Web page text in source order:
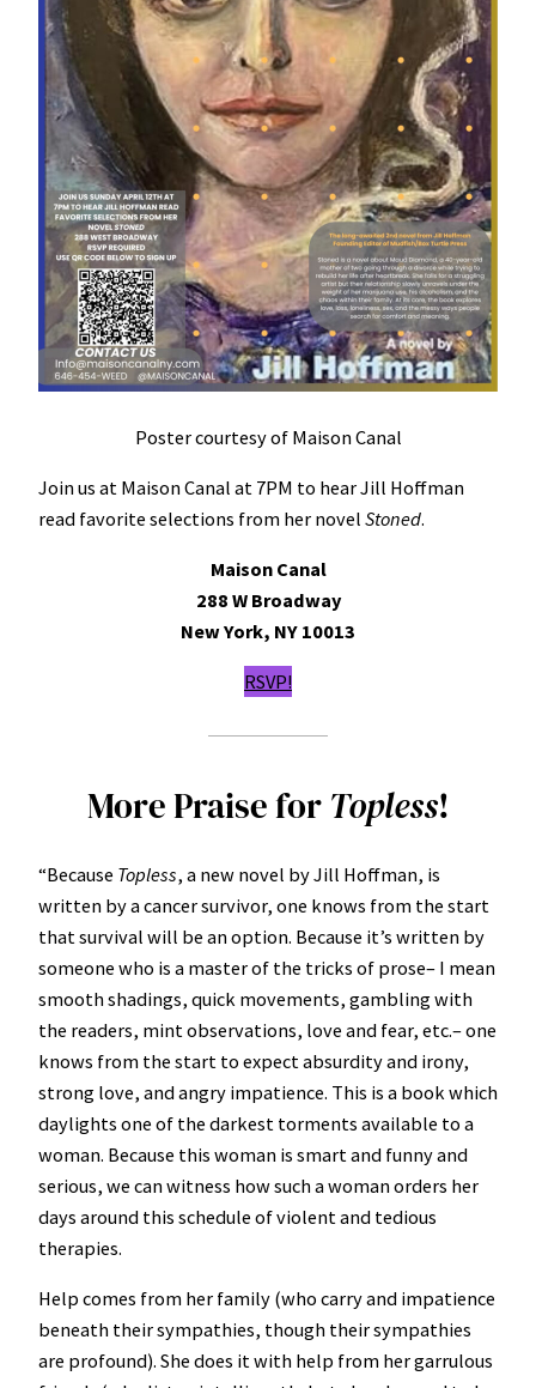
Poster courtesy of Maison Canal
Join us at Maison Canal at 7PM to hear Jill Hoffman
read favorite selections from her novel Stoned.
Maison Canal
288 W Broadway
New York, NY 10013
RSVP!
More Praise for Topless!
“Because Topless, a new novel by Jill Hoffman, is
written by a cancer survivor, one knows from the start
that survival will be an option. Because it’s written by
someone who is a master of the tricks of prose– I mean
smooth shadings, quick movements, gambling with
the readers, mint observations, love and fear, etc.– one
knows from the start to expect absurdity and irony,
strong love, and angry impatience. This is a book which
daylights one of the darkest torments available to a
woman. Because this woman is smart and funny and
serious, we can witness how such a woman orders her
days around this schedule of violent and tedious
therapies.
Help comes from her family (who carry and impatience
beneath their sympathies, though their sympathies
are profound). She does it with help from her garrulous